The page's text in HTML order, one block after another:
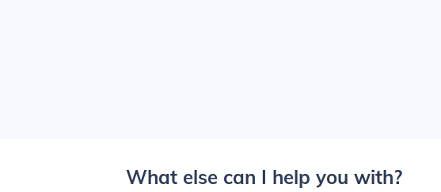
What else can I help you with?